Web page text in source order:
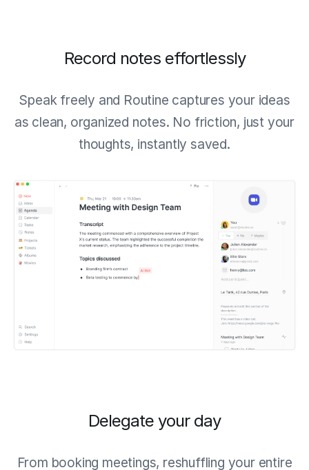
Record notes effortlessly
Speak freely and Routine captures your ideas
as clean, organized notes. No friction, just your
thoughts, instantly saved.
Delegate your day
From booking meetings, reshuffling your entire